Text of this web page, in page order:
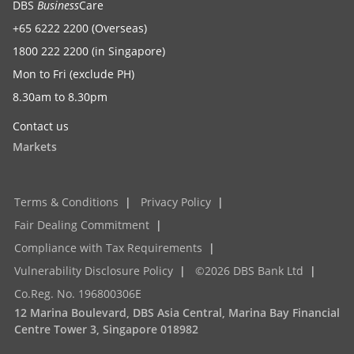
this cautious outlook to persist on tariff developments
and consequent impact on the region, with the BI likely
to be opportunistic with the timing of rate cuts. Subject
to rupiah stabilising in the next two weeks, the window
to lower rates this month remains open, helped by a
significant real rate buffer and moderation in growth
conditions.
To read the full report, click here toDownload the PDF
Radhika Rao
Senior Economist – Eurozone, India, Indonesia
radhikarao@dbs.com
DBS BusinessCare
+65 6222 2200 (Overseas)
1800 222 2200 (in Singapore)
Mon to Fri (exclude PH)
8.30am to 8.30pm
Contact us
Markets
Terms & Conditions
| Privacy Policy |
Fair Dealing Commitment |
Compliance with Tax Requirements
|
Vulnerability Disclosure Policy | ©2026 DBS Bank Ltd
|
Co.Reg. No. 196800306E
12 Marina Boulevard, DBS Asia Central, Marina Bay Financial
Centre Tower 3, Singapore 018982